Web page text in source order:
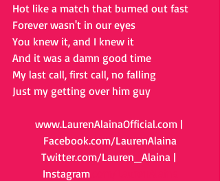
Hot like a match that burned out fast
Forever wasn't in our eyes
You knew it, and I knew it
And it was a damn good time
My last call, first call, no falling
Just my getting over him guy
www.LaurenAlainaOfficial.com |
Facebook.com/LaurenAlaina
Twitter.com/Lauren_Alaina |
Instagram.com/LaurenAlaina